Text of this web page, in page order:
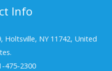
Info
Holtsville, NY 11742, United
475-2300